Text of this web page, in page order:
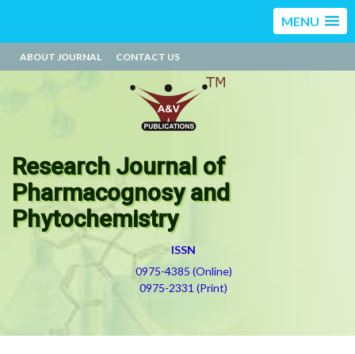
MENU
ABOUT JOURNAL CONTACT US
Research Journal of
Pharmacognosy and
Phytochemistry
ISSN
0975-4385 (Online)
0975-2331 (Print)